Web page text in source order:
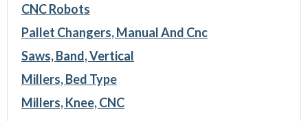
CNC Robots
Pallet Changers, Manual And Cnc
Saws, Band, Vertical
Millers, Bed Type
Millers, Knee, CNC